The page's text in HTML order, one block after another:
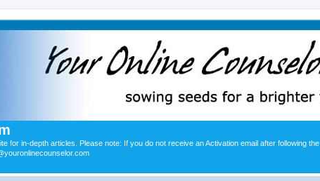
for in-depth articles. Please note: If you do not receive an Activation email after following the